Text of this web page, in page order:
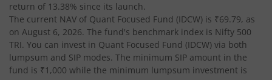
return of 13.38% since its launch.
The current NAV of Quant Focused Fund (IDCW) is ₹69.79, as
on August 6, 2026. The fund's benchmark index is Nifty 500
TRI. You can invest in Quant Focused Fund (IDCW) via both
lumpsum and SIP modes. The minimum SIP amount in the
fund is ₹1,000 while the minimum lumpsum investment is